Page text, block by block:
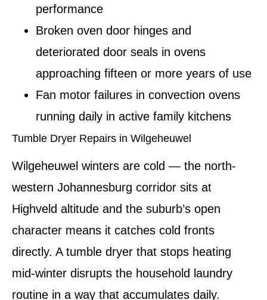
performance
Broken oven door hinges and
deteriorated door seals in ovens
approaching fifteen or more years of use
Fan motor failures in convection ovens
running daily in active family kitchens
Tumble Dryer Repairs in Wilgeheuwel
Wilgeheuwel winters are cold — the north-
western Johannesburg corridor sits at
Highveld altitude and the suburb’s open
character means it catches cold fronts
directly. A tumble dryer that stops heating
mid-winter disrupts the household laundry
routine in a way that accumulates daily.